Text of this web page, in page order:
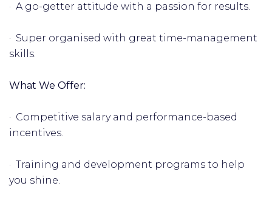
· A go-getter attitude with a passion for results.
· Super organised with great time-management
skills.
What We Offer:
· Competitive salary and performance-based
incentives.
· Training and development programs to help
you shine.